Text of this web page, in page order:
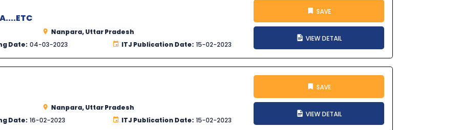
Nanpara, Uttar Pradesh
Date: 04-03-2023 ITJ Publication Date: 15-02-2023
SAVE
VIEW DETAIL
Nanpara, Uttar Pradesh
Date: 16-02-2023 ITJ Publication Date: 15-02-2023
SAVE
VIEW DETAIL